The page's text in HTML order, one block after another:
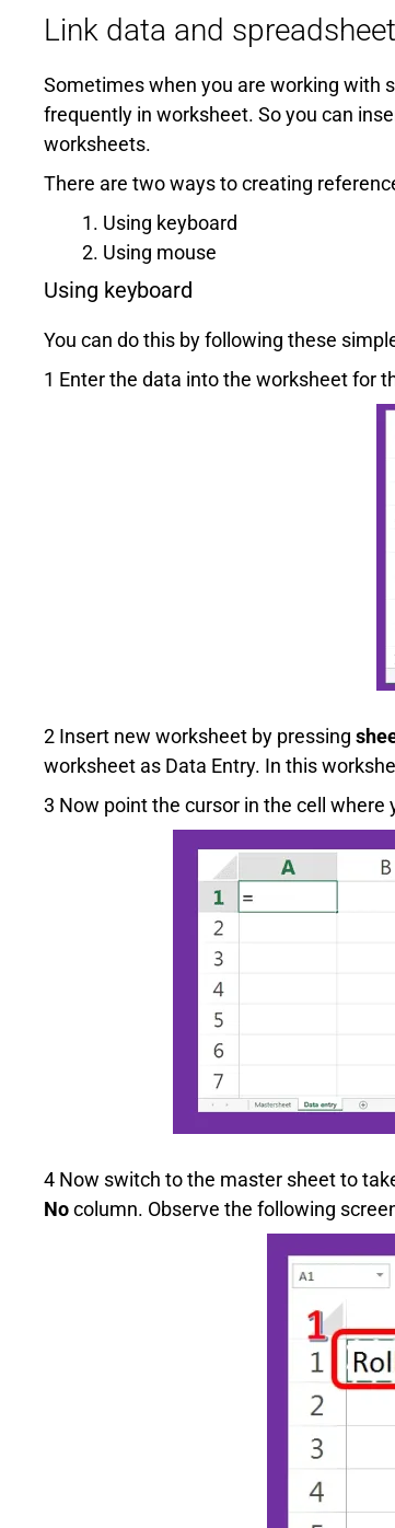
Link data and
Sometimes when you are working with
frequently in worksheet. So you can
worksheets.
There are two ways to creating
Using keyboard
Using mouse
Using keyboard
You can do this by following these
1 Enter the data into the worksheet for
2 Insert new worksheet by pressing
worksheet as Data Entry. In this
3 Now point the cursor in the cell where
4 Now switch to the master sheet to
Nocolumn. Observe the following